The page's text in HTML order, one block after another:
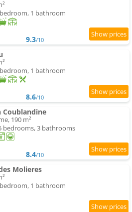
1 bathroom
9.3/10
1 bathroom
8.6/10
Coublandine
190 m²
bedrooms, 3 bathrooms
8.4/10
Molieres
1 bathroom